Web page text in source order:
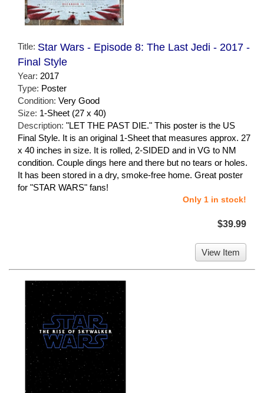
Title: Star Wars - Episode 8: The Last Jedi - 2017 -
Final Style
Year: 2017
Type: Poster
Condition: Very Good
Size: 1-Sheet (27 x 40)
Description: "LET THE PAST DIE." This poster is the US
Final Style. It is an original 1-Sheet that measures approx. 27
x 40 inches in size. It is rolled, 2-SIDED and in VG to NM
condition. Couple dings here and there but no tears or holes.
It has been stored in a dry, smoke-free home. Great poster
for "STAR WARS" fans!
Only 1 in stock!
$39.99
View Item